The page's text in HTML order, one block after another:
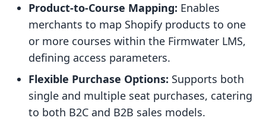
Product-to-Course Mapping: Enables
merchants to map Shopify products to one
or more courses within the Firmwater LMS,
defining access parameters.
Flexible Purchase Options: Supports both
single and multiple seat purchases, catering
to both B2C and B2B sales models.